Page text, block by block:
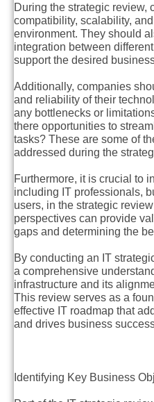
During the strategic review,
compatibility, scalability,
environment. They should
integration between
support the desired
Additionally, companies
and reliability of their
any bottlenecks or
there opportunities to
tasks? These are some of
addressed during the
Furthermore, it is crucial to
including IT professionals,
users, in the strategic
perspectives can provide
gaps and determining the
By conducting an IT
a comprehensive
infrastructure and its
This review serves as a
effective IT roadmap that
and drives business
Identifying Key Business